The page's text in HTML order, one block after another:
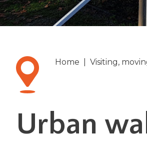
Home Visiting,
Urban